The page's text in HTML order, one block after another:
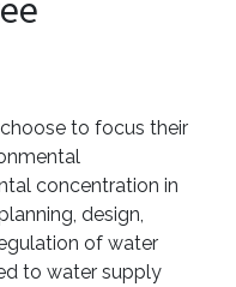
to focus their
concentration in
design,
of water
to water supply